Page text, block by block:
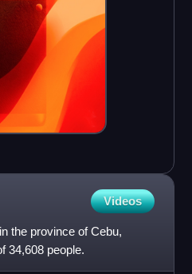
Videos
the province of Cebu,
34,608 people.